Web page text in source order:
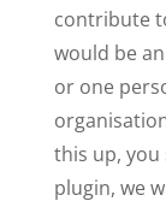
contribute
would be
or one
this up, you
plugin, we